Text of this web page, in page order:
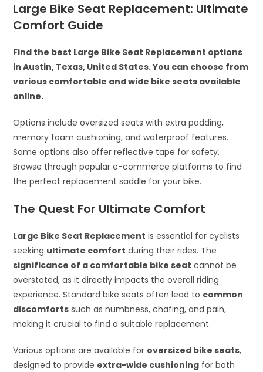
Large Bike Seat Replacement: Ultimate
Comfort Guide
Find the best Large Bike Seat Replacement options
in Austin, Texas, United States. You can choose from
various comfortable and wide bike seats available
online.
Options include oversized seats with extra padding,
memory foam cushioning, and waterproof features.
Some options also offer reflective tape for safety.
Browse through popular e-commerce platforms to find
the perfect replacement saddle for your bike.
The Quest For Ultimate Comfort
Large Bike Seat Replacement is essential for cyclists
seeking ultimate comfort during their rides. The
significance of a comfortable bike seat cannot be
overstated, as it directly impacts the overall riding
experience. Standard bike seats often lead to common
discomforts such as numbness, chafing, and pain,
making it crucial to find a suitable replacement.
Various options are available for oversized bike seats,
designed to provide extra-wide cushioning for both